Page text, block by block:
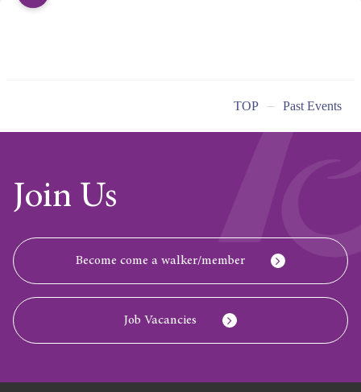
TOP Past Events
Join Us
Become come a walker/member
Job Vacancies